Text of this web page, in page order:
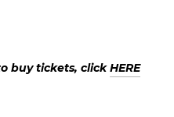
buy tickets, clickHERE